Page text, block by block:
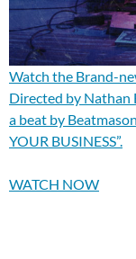
Watch the Brand-
Directed by Nathan
a beat by
YOUR BUSINESS”.
WATCH NOW